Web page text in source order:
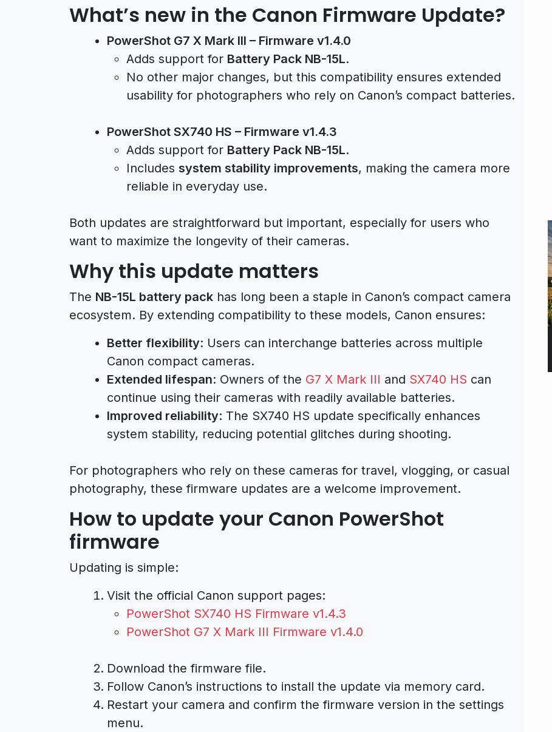
What’s new in the Canon Firmware Update?
PowerShot G7 X Mark III – Firmware v1.4.0
Adds support for Battery Pack NB-15L.
No other major changes, but this compatibility ensures extended
usability for photographers who rely on Canon’s compact batteries.
PowerShot SX740 HS – Firmware v1.4.3
Adds support for Battery Pack NB-15L.
Includes system stability improvements, making the camera more
reliable in everyday use.
Both updates are straightforward but important, especially for users who
want to maximize the longevity of their cameras.
Why this update matters
The NB-15L battery pack has long been a staple in Canon’s compact camera
ecosystem. By extending compatibility to these models, Canon ensures:
Better flexibility: Users can interchange batteries across multiple
Canon compact cameras.
Extended lifespan: Owners of the G7 X Mark III and SX740 HS can
continue using their cameras with readily available batteries.
Improved reliability: The SX740 HS update specifically enhances
system stability, reducing potential glitches during shooting.
For photographers who rely on these cameras for travel, vlogging, or casual
photography, these firmware updates are a welcome improvement.
How to update your Canon PowerShot
firmware
Updating is simple:
Visit the official Canon support pages:
PowerShot SX740 HS Firmware v1.4.3
PowerShot G7 X Mark III Firmware v1.4.0
Download the firmware file.
Follow Canon’s instructions to install the update via memory card.
Restart your camera and confirm the firmware version in the settings
menu.